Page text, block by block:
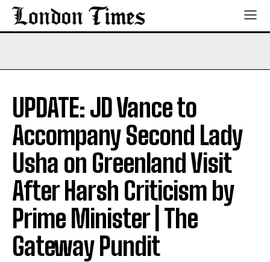
UPDATE: JD Vance to
Accompany Second Lady
Usha on Greenland Visit
After Harsh Criticism by
Prime Minister | The
Gateway Pundit